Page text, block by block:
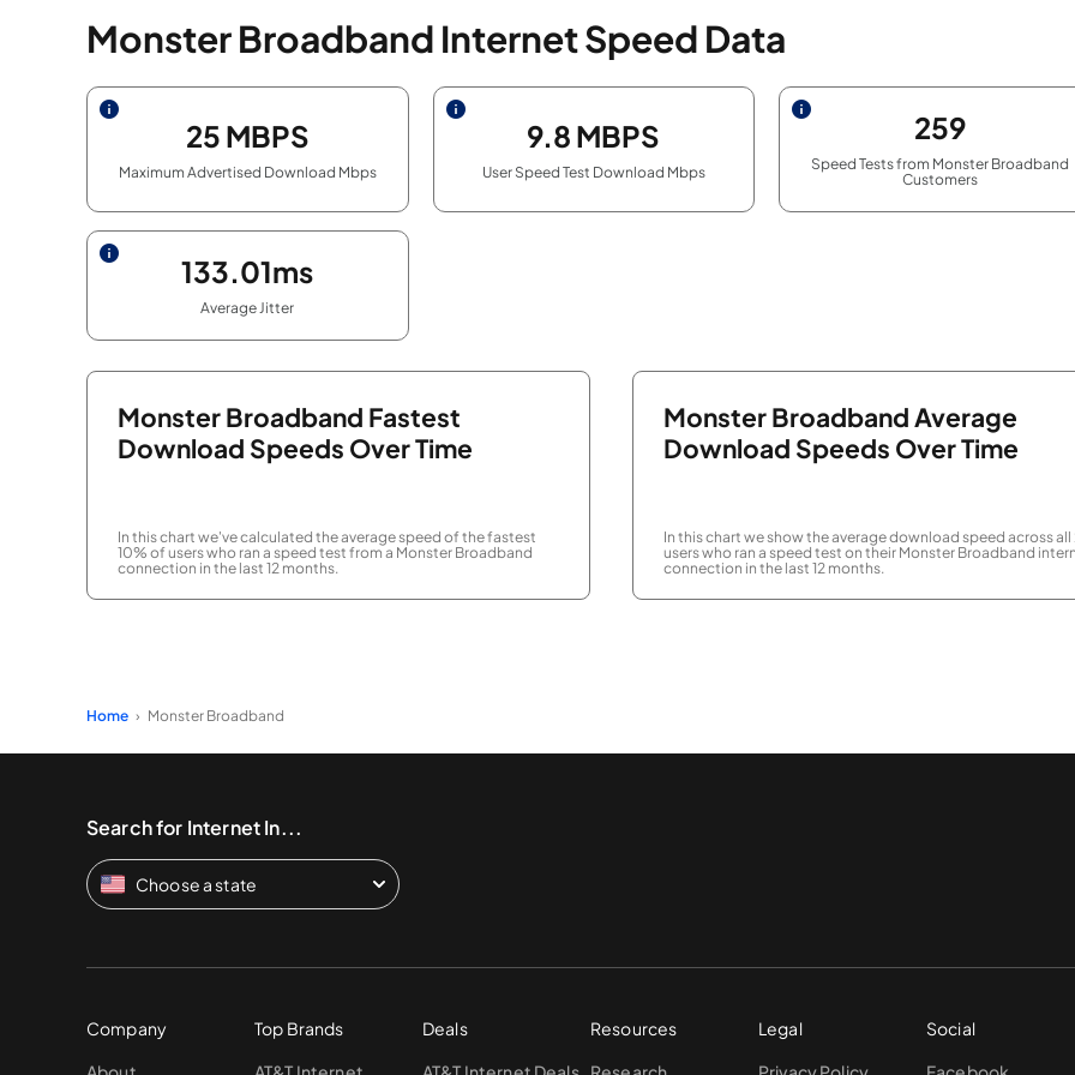
Monster Broadband Internet Speed Data
25 MBPS
Maximum Advertised Download Mbps
9.8 MBPS
User Speed Test Download Mbps
259
Speed Tests from Monster Broadband
Customers
133.01ms
Average Jitter
Monster Broadband Fastest
Download Speeds Over Time
In this chart we've calculated the average speed of the fastest
10% of users who ran a speed test from a Monster Broadband
connection in the last 12 months.
Monster Broadband Average
Download Speeds Over Time
In this chart we show the average download speed across all
users who ran a speed test on their Monster Broadband
connection in the last 12 months.
Home Monster Broadband
Search for Internet In...
Choose a state
Company
Top Brands
Deals
Resources
Legal
Social